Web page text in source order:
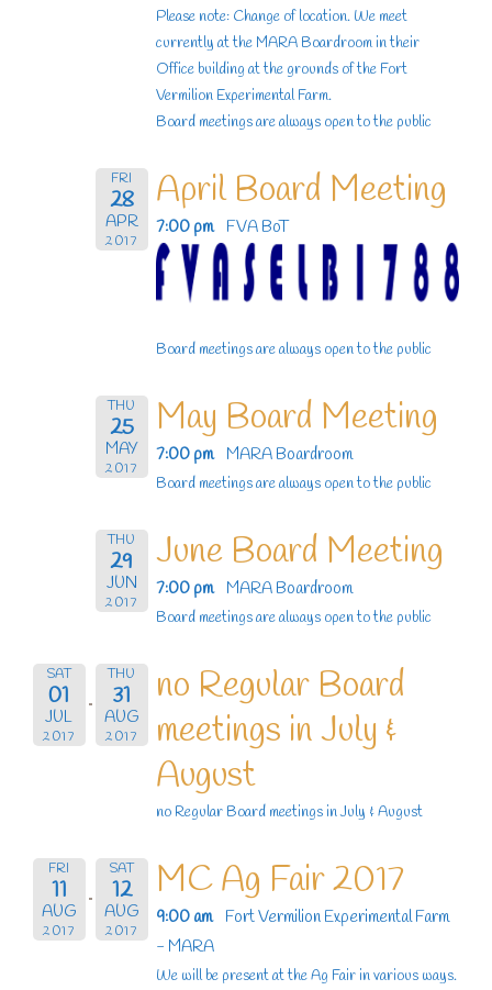
Please note: Change of location. We meet
currently at the MARA Boardroom in their
Office building at the grounds of the Fort
Vermilion Experimental Farm.
Board meetings are always open to the public
FRI
28
APR
2017
April Board Meeting
7:00 pm FVA BoT
Board meetings are always open to the public
THU
25
MAY
2017
May Board Meeting
7:00 pm MARA Boardroom
Board meetings are always open to the public
THU
29
JUN
2017
June Board Meeting
7:00 pm MARA Boardroom
Board meetings are always open to the public
SAT
01
JUL
2017
THU
31
AUG
2017
no Regular Board
meetings in July &
August
no Regular Board meetings in July & August
FRI
11
AUG
2017
SAT
12
AUG
2017
MC Ag Fair 2017
9:00 am
Fort Vermilion Experimental Farm
- MARA
We will be present at the Ag Fair in various ways.